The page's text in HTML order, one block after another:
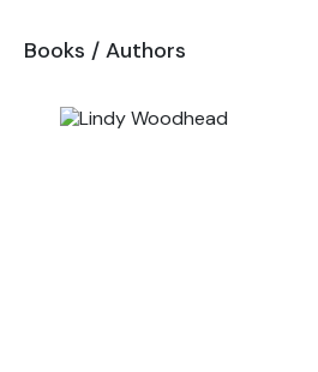
Books / Authors